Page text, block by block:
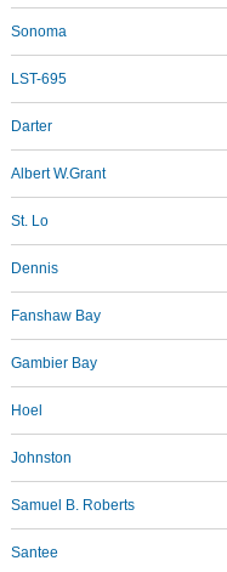
Sonoma
LST-695
Darter
Albert W.Grant
St. Lo
Dennis
Fanshaw Bay
Gambier Bay
Hoel
Johnston
Samuel B. Roberts
Santee